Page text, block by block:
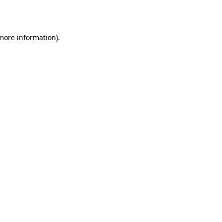
information).